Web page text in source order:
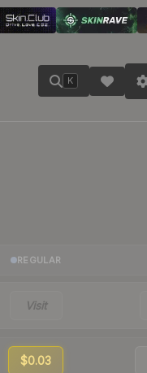
K
REGULAR
Visit
$0.03